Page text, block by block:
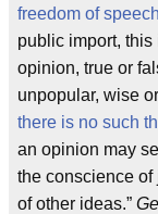
freedom of speech
public import,
opinion, true or
unpopular, wise
there is no such
an opinion may
the conscience
of other ideas.”